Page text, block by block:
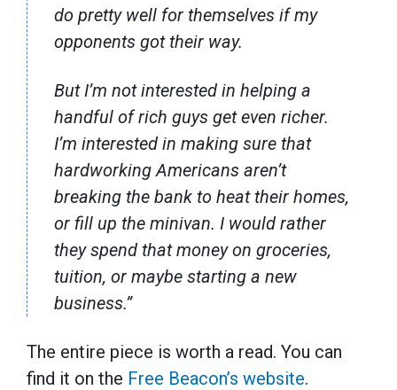
do pretty well for themselves if my
opponents got their way.
But I’m not interested in helping a
handful of rich guys get even richer.
I’m interested in making sure that
hardworking Americans aren’t
breaking the bank to heat their homes,
or fill up the minivan. I would rather
they spend that money on groceries,
tuition, or maybe starting a new
business.”
The entire piece is worth a read. You can
find it on the Free Beacon’s website.